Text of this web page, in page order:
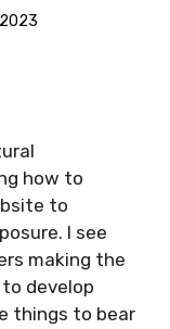
how to
to
I see
making the
develop
things to bear